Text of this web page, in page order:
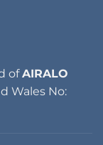
ofAIRALO
Wales No: